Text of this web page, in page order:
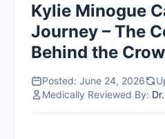
Kylie Minogue
Journey – The
Behind the
Posted: June 24, 2026
Medically Reviewed By: